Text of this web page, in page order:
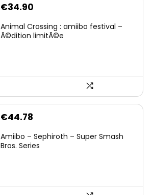
€34.90
Animal Crossing : amiibo festival –
Ã©dition limitÃ©e
Original
was:
€44.78
is:
Amiibo – Sephiroth – Super Smash
Bros. Series